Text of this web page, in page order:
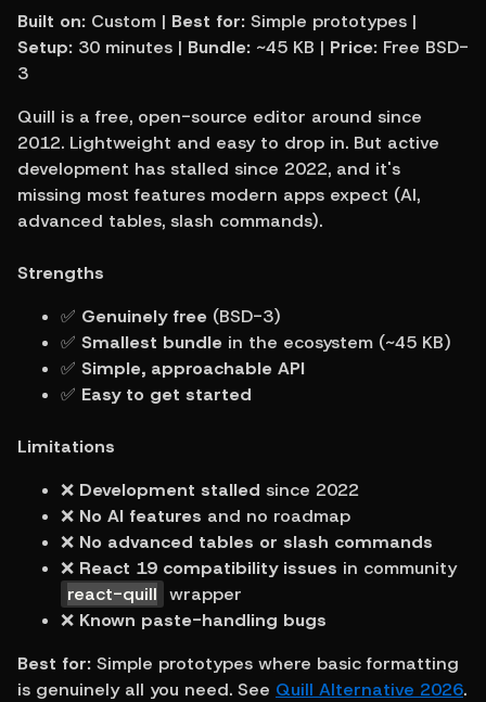
Built on: Custom | Best for:
Setup: 30 minutes | Bundle: ~45 KB | Price: Free BSD-
3
Quill is a free, open-source editor around since
2012. Lightweight and easy to drop in. But active
development has stalled since 2022, and it's
missing most features modern apps expect (AI,
advanced tables, slash commands).
Strengths
✅ Genuinely free (BSD-3)
✅ Smallest bundle in the ecosystem (~45 KB)
✅ Simple, approachable API
✅ Easy to get started
Limitations
❌ Development stalled since 2022
❌ No AI features and no roadmap
❌ No advanced tables or slash commands
❌ React 19 compatibility issues
in community
react-quill wrapper
❌ Known paste-handling bugs
Best for: Simple prototypes where basic formatting
is genuinely all you need. See Quill Alternative 2026.